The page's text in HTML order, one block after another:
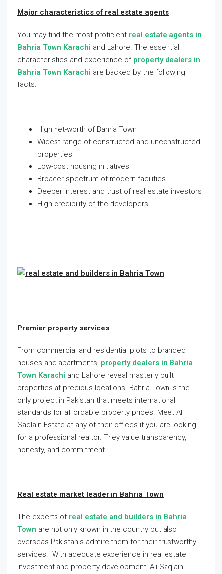
Major characteristics of real estate agents
You may find the most proficient real estate agents in
Bahria Town Karachi and Lahore. The essential
characteristics and experience of property dealers in
Bahria Town Karachi are backed by the following
facts:
High net-worth of Bahria Town
Widest range of constructed and unconstructed
properties
Low-cost housing initiatives
Broader spectrum of modern facilities
Deeper interest and trust of real estate investors
High credibility of the developers
Premier property services
From commercial and residential plots to branded
houses and apartments, property dealers in Bahria
Town Karachi and Lahore reveal masterly built
properties at precious locations. Bahria Town is the
only project in Pakistan that meets international
standards for affordable property prices. Meet Ali
Saqlain Estate at any of their offices if you are looking
for a professional realtor. They value transparency,
honesty, and commitment.
Real estate market leader in Bahria Town
The experts of real estate and builders in Bahria
Town are not only known in the country but also
overseas Pakistanis admire them for their trustworthy
services. With adequate experience in real estate
investment and property development, Ali Saqlain